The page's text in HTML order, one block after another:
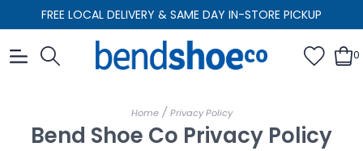
FREE LOCAL DELIVERY & SAME DAY IN-STORE PICKUP
0
Home/ Privacy Policy
Bend Shoe Co Privacy Policy